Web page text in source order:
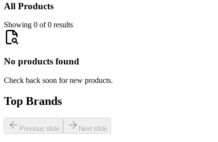
All Products
Showing 0 of 0 results
No products found
Check back soon for new products.
Top Brands
Previous slide Next slide